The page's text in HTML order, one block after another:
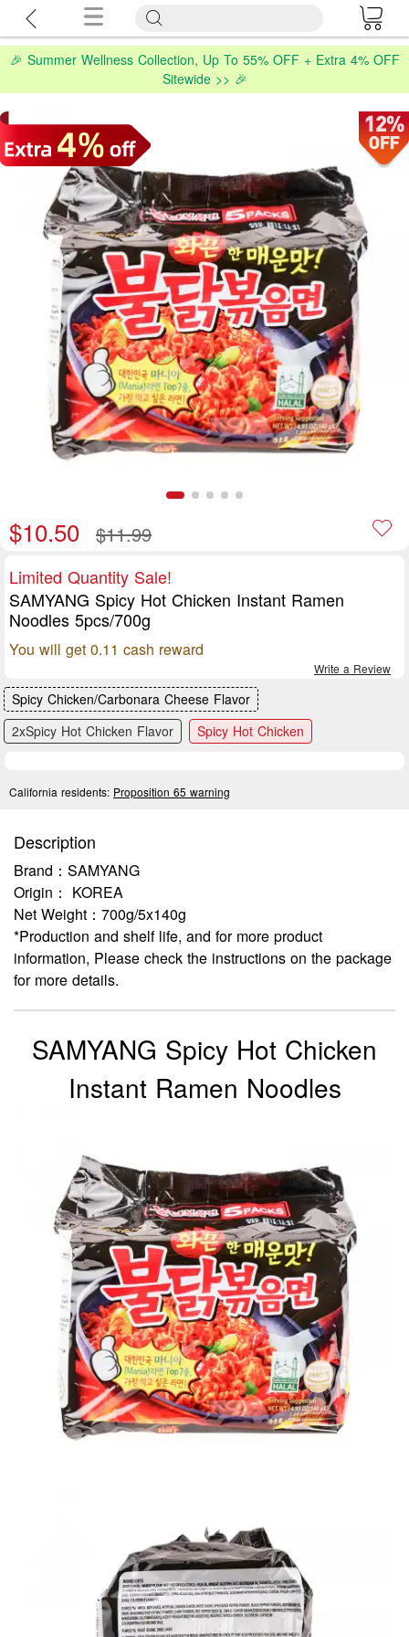
🎉 Summer Wellness Collection, Up To 55% OFF + Extra 4% OFF
Sitewide >> 🎉
$10.50 $11.99
Limited Quantity Sale!
SAMYANG Spicy Hot Chicken Instant Ramen
Noodles 5pcs/700g
You will get 0.11 cash reward
Write a Review
Spicy Chicken/Carbonara Cheese Flavor
2xSpicy Hot Chicken Flavor
Spicy Hot Chicken
California residents: Proposition 65 warning
Description
Brand：SAMYANG
Origin： KOREA
Net Weight：700g/5x140g
*Production and shelf life, and for more product
information, Please check the instructions on the package
for more details.
SAMYANG Spicy Hot Chicken
Instant Ramen Noodles